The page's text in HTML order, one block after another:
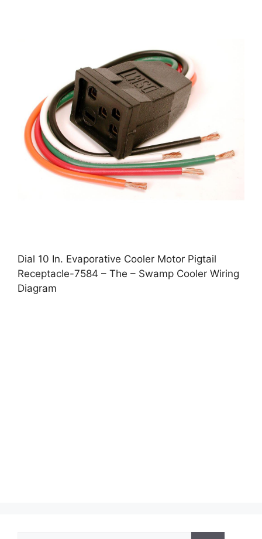
Dial 10 In. Evaporative Cooler Motor Pigtail
Receptacle-7584 – The – Swamp Cooler Wiring
Diagram